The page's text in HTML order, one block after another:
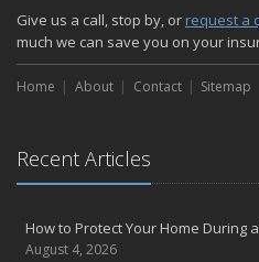
Choosing the Right Umbrella
Liability Coverage
September
Essential Safety Gear for
July
Avoiding Common Home
Give us a call, stop by, or request a
much we can save you on your
Home About Contact Sitemap
Recent Articles
How to Protect Your Home During
August 4, 2026